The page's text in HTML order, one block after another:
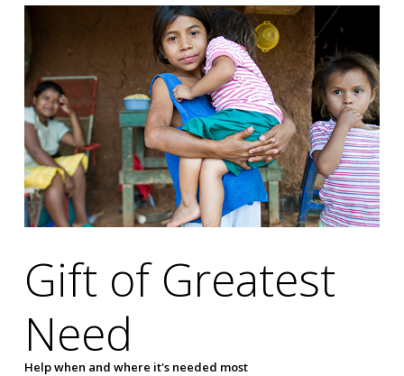
Gift of Greatest
Need
Help when and where it's needed most